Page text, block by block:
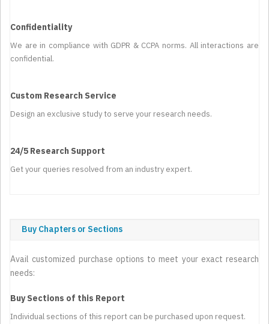
Confidentiality
We are in compliance with GDPR & CCPA norms. All interactions are
confidential.
Custom Research Service
Design an exclusive study to serve your research needs.
24/5 Research Support
Get your queries resolved from an industry expert.
Buy Chapters or Sections
Avail customized purchase options to meet your exact research
needs:
Buy Sections of this Report
Individual sections of this report can be purchased upon request.